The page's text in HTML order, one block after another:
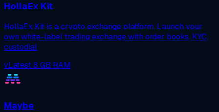
HollaEx Kit
HollaEx Kit is a crypto exchange platform. Launch your
own white-label trading exchange with order books, KYC,
custodial
vLatest8 GB RAM
Maybe